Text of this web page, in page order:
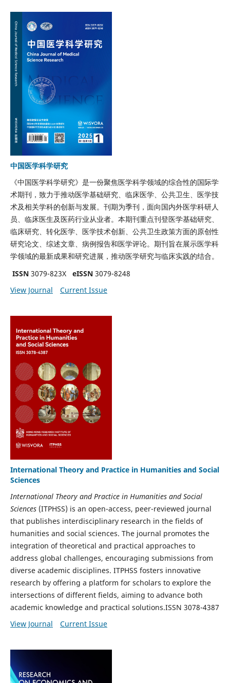
中国医学科学研究
《中国医学科学研究》是一份聚焦医学科学领域的综合性的国际学
术期刊，致力于推动医学基础研究、临床医学、公共卫生、医学技
术及相关学科的创新与发展。刊期为季刊，面向国内外医学科研人
员、临床医生及医药行业从业者。本期刊重点刊登医学基础研究、
临床研究、转化医学、医学技术创新、公共卫生政策方面的原创性
研究论文、综述文章、病例报告和医学评论。期刊旨在展示医学科
学领域的最新成果和研究进展，推动医学研究与临床实践的结合。
ISSN 3079-823X eISSN 3079-8248
View Journal
Current Issue
International Theory and Practice in Humanities and Social
Sciences
International Theory and Practice in Humanities and Social
Sciences(ITPHSS) is an open-access, peer-reviewed journal
that publishes interdisciplinary research in the fields of
humanities and social sciences. The journal promotes the
integration of theoretical and practical approaches to
address global challenges, encouraging submissions from
diverse academic disciplines. ITPHSS fosters innovative
research by offering a platform for scholars to explore the
intersections of different fields, aiming to advance both
academic knowledge and practical solutions.ISSN 3078-4387
View Journal
Current Issue